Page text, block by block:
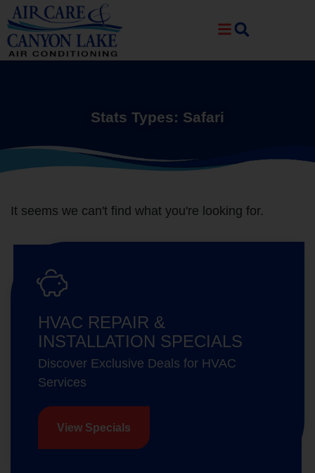
Skip
to
Content
Skip
to
navigation
Stats Types: Safari
It seems we can't find what you're looking for.
HVAC REPAIR &
INSTALLATION SPECIALS
Discover Exclusive Deals for HVAC
Services
View Specials